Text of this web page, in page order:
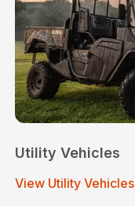
Utility Vehicles
View Utility Vehicles